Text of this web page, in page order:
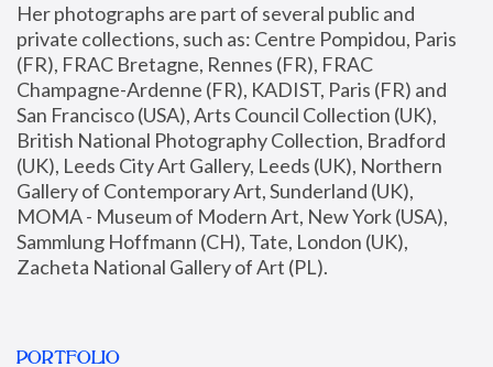
Her photographs are part of several public and
private collections, such as: Centre Pompidou, Paris
(FR), FRAC Bretagne, Rennes (FR), FRAC
Champagne-Ardenne (FR), KADIST, Paris (FR) and
San Francisco (USA), Arts Council Collection (UK),
British National Photography Collection, Bradford
(UK), Leeds City Art Gallery, Leeds (UK), Northern
Gallery of Contemporary Art, Sunderland (UK),
MOMA - Museum of Modern Art, New York (USA),
Sammlung Hoffmann (CH), Tate, London (UK),
Zacheta National Gallery of Art (PL).
PORTFOLIO